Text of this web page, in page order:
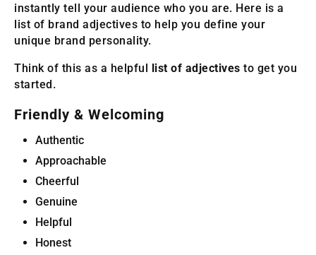
instantly tell your audience who you are. Here is a
list of brand adjectives to help you define your
unique brand personality.
Think of this as a helpful list of adjectives to get you
started.
Friendly & Welcoming
Authentic
Approachable
Cheerful
Genuine
Helpful
Honest